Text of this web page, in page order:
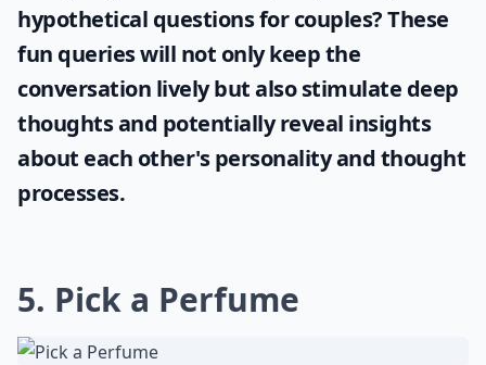
hypothetical questions for couples? These
fun queries will not only keep the
conversation lively but also stimulate deep
thoughts and potentially reveal insights
about each other's personality and thought
processes.
5. Pick a Perfume